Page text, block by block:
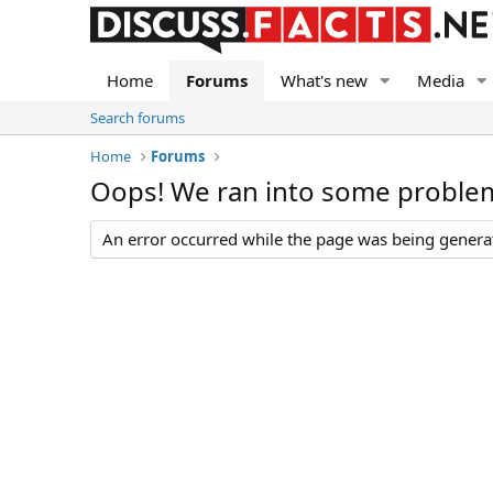
Home Forums What's new Media
Search forums
Home
Forums
Oops! We ran into some
An error occurred while the page was being